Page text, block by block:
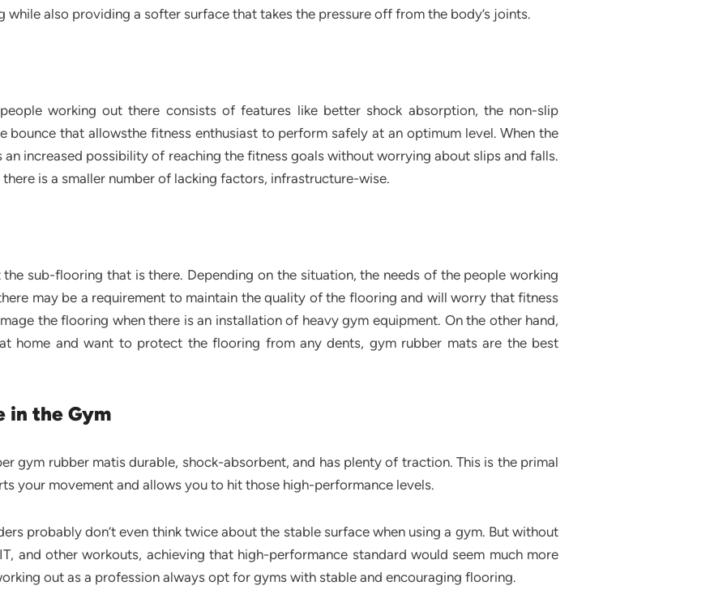
also providing a softer surface that takes the pressure off from the body’s joints.
working out there consists of features like better shock absorption, the non-slip
bounce that allowsthe fitness enthusiast to perform safely at an optimum level. When the
increased possibility of reaching the fitness goals without worrying about slips and falls.
is a smaller number of lacking factors, infrastructure-wise.
sub-flooring that is there. Depending on the situation, the needs of the people working
may be a requirement to maintain the quality of the flooring and will worry that fitness
the flooring when there is an installation of heavy gym equipment. On the other hand,
home and want to protect the flooring from any dents, gym rubber mats are the best
in the Gym
gym rubber matis durable, shock-absorbent, and has plenty of traction. This is the primal
your movement and allows you to hit those high-performance levels.
probably don’t even think twice about the stable surface when using a gym. But without
and other workouts, achieving that high-performance standard would seem much more
out as a profession always opt for gyms with stable and encouraging flooring.